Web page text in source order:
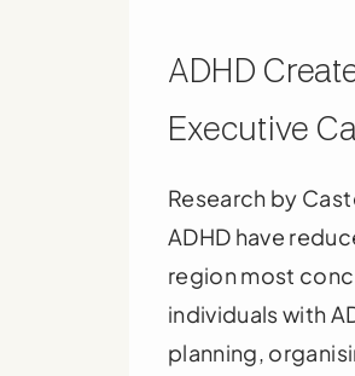
ADHD
Executive
Research by
ADHD have
region most
individuals with
planning,